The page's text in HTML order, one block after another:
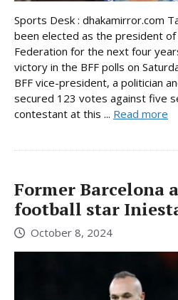
Sports Desk : dhakamirror.com
been elected as the president
Federation for the next four
victory in the BFF polls on
BFF vice-president, a politician
secured 123 votes against five
contestant at this ... Read more
Former Barcelona
football star
October 8, 2024